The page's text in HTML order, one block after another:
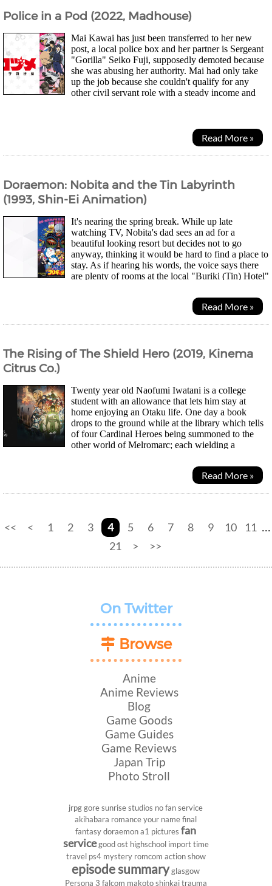
Police in a Pod (2022, Madhouse)
Mai Kawai has just been transferred to her new
post, a local police box and her partner is Sergeant
"Gorilla" Seiko Fuji, supposedly demoted because
she was abusing her authority. Mai had only take
up the job because she couldn't qualify for any
other civil servant role with a steady income and
Read More »
Doraemon: Nobita and the Tin Labyrinth
(1993, Shin-Ei Animation)
It's nearing the spring break. While up late
watching TV, Nobita's dad sees an ad for a
beautiful looking resort but decides not to go
anyway, thinking it would be hard to find a place to
stay. As if hearing his words, the voice says there
are plenty of rooms at the local "Buriki (Tin) Hotel"
Read More »
The Rising of The Shield Hero (2019, Kinema
Citrus Co.)
Twenty year old Naofumi Iwatani is a college
student with an allowance that lets him stay at
home enjoying an Otaku life. One day a book
drops to the ground while at the library which tells
of four Cardinal Heroes being summoned to the
other world of Melromarc; each wielding a
Read More »
<< < 1 2 3 4 5 6 7 8 9 10 11 ...
21 > >>
On Twitter
Browse
Anime
Anime Reviews
Blog
Game Goods
Game Guides
Game Reviews
Japan Trip
Photo Stroll
jrpg gore sunrise studios no fan service
akihabara romance your name final
fantasy doraemon a1 pictures fan
servicegood ost highschool importtime
travel ps4 mystery romcom action show
episode summaryglasgow
Persona 3 falcom makoto shinkaitrauma